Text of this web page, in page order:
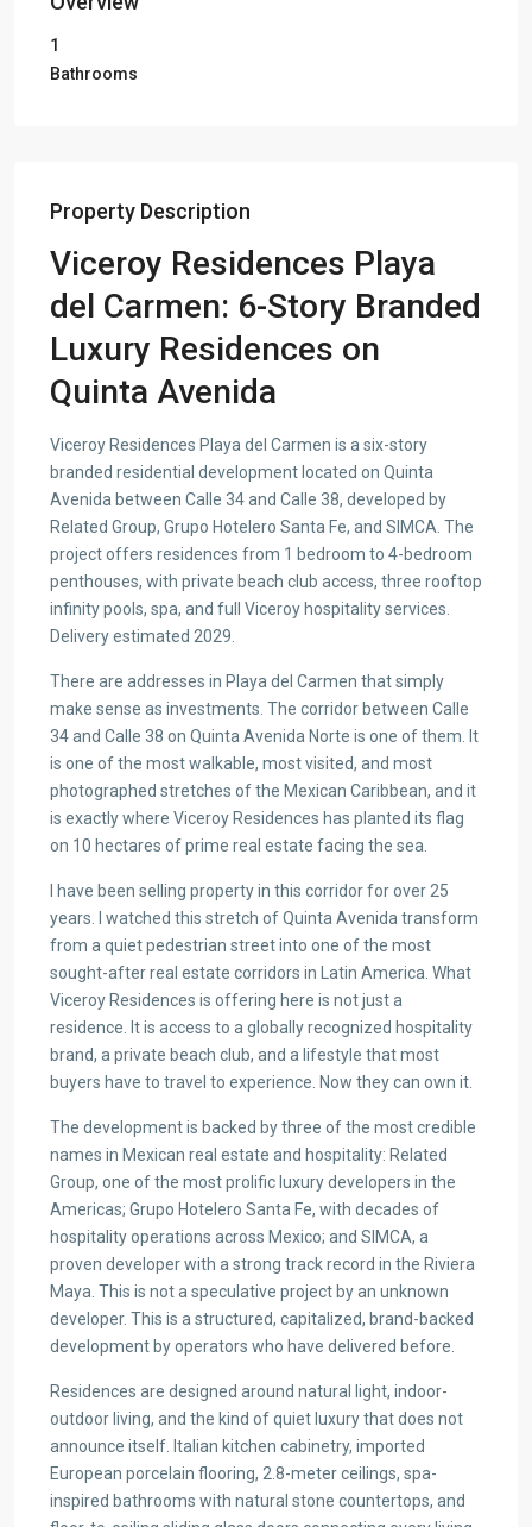
1
Bathrooms
Property Description
Viceroy Residences Playa
del Carmen: 6-Story Branded
Luxury Residences on
Quinta Avenida
Viceroy Residences Playa del Carmen is a six-story
branded residential development located on Quinta
Avenida between Calle 34 and Calle 38, developed by
Related Group, Grupo Hotelero Santa Fe, and SIMCA. The
project offers residences from 1 bedroom to 4-bedroom
penthouses, with private beach club access, three rooftop
infinity pools, spa, and full Viceroy hospitality services.
Delivery estimated 2029.
There are addresses in Playa del Carmen that simply
make sense as investments. The corridor between Calle
34 and Calle 38 on Quinta Avenida Norte is one of them. It
is one of the most walkable, most visited, and most
photographed stretches of the Mexican Caribbean, and it
is exactly where Viceroy Residences has planted its flag
on 10 hectares of prime real estate facing the sea.
I have been selling property in this corridor for over 25
years. I watched this stretch of Quinta Avenida transform
from a quiet pedestrian street into one of the most
sought-after real estate corridors in Latin America. What
Viceroy Residences is offering here is not just a
residence. It is access to a globally recognized hospitality
brand, a private beach club, and a lifestyle that most
buyers have to travel to experience. Now they can own it.
The development is backed by three of the most credible
names in Mexican real estate and hospitality: Related
Group, one of the most prolific luxury developers in the
Americas; Grupo Hotelero Santa Fe, with decades of
hospitality operations across Mexico; and SIMCA, a
proven developer with a strong track record in the Riviera
Maya. This is not a speculative project by an unknown
developer. This is a structured, capitalized, brand-backed
development by operators who have delivered before.
Residences are designed around natural light, indoor-
outdoor living, and the kind of quiet luxury that does not
announce itself. Italian kitchen cabinetry, imported
European porcelain flooring, 2.8-meter ceilings, spa-
inspired bathrooms with natural stone countertops, and